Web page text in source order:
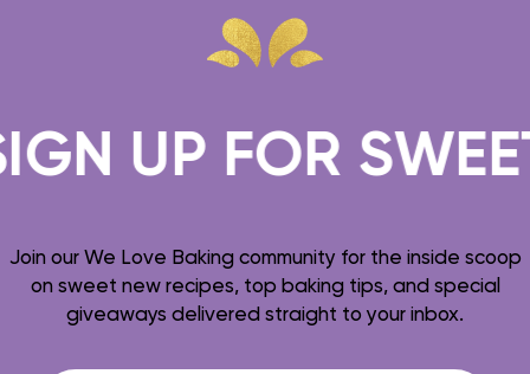
UP FOR SWEET
Join our We Love Baking community for the inside scoop
on sweet new recipes, top baking tips, and special
giveaways delivered straight to your inbox.